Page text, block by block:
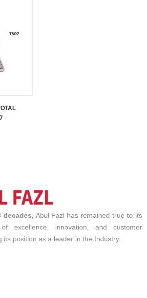
decades, Abul Fazl has remained true to its
excellence, innovation, and customer
its position as a leader in the Industry.